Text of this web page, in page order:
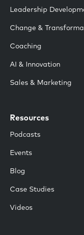
Leadership
Change &
Coaching
AI & Innovation
Sales & Marketing
Resources
Podcasts
Events
Blog
Case Studies
Videos